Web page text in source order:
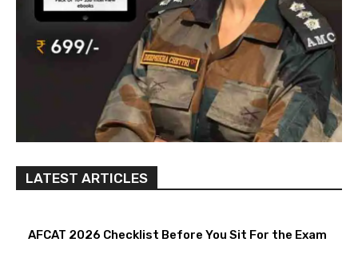
LATEST ARTICLES
AFCAT 2026 Checklist Before You Sit For the Exam